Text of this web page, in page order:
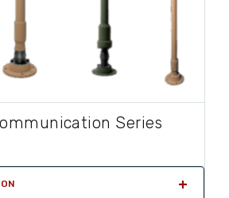
Series